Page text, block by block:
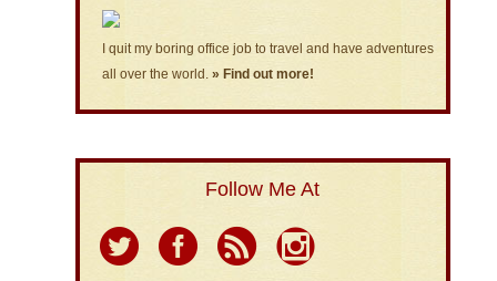
I quit my boring office job to travel and have adventures
all over the world. » Find out more!
Follow Me At